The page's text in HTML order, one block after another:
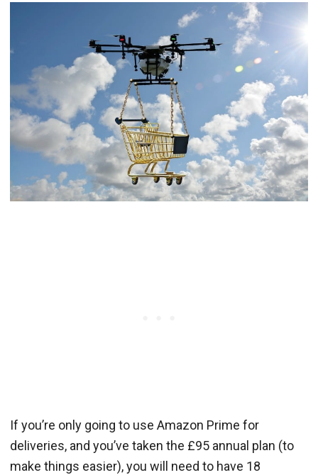
If you’re only going to use Amazon Prime for
deliveries, and you’ve taken the £95 annual plan (to
make things easier), you will need to have 18